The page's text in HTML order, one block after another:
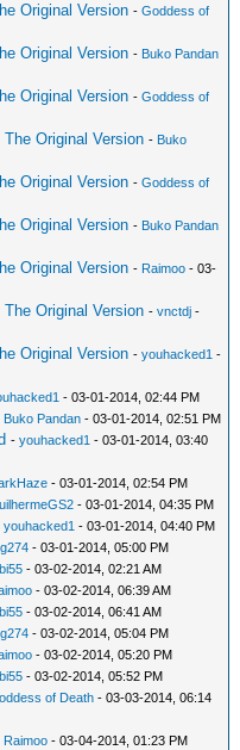
Original Version -Goddess of
Original Version - Buko Pandan
Original Version -Goddess of
Original Version - Buko
Original Version -Goddess of
Original Version - Buko Pandan
Original Version - Raimoo - 03-
Original Version -vnctdj -
Original Version -youhacked1 -
- 03-01-2014, 02:44 PM
Buko Pandan - 03-01-2014, 02:51 PM
-youhacked1 - 03-01-2014, 03:40
- 03-01-2014, 02:54 PM
- 03-01-2014, 04:35 PM
youhacked1 - 03-01-2014, 04:40 PM
- 03-01-2014, 05:00 PM
- 03-02-2014, 02:21 AM
- 03-02-2014, 06:39 AM
- 03-02-2014, 06:41 AM
- 03-02-2014, 05:04 PM
- 03-02-2014, 05:20 PM
- 03-02-2014, 05:52 PM
of Death - 03-03-2014, 06:14
Raimoo - 03-04-2014, 01:23 PM